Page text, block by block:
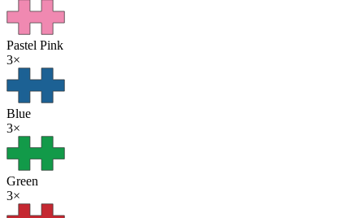
Pastel Pink
3×
Blue
3×
Green
3×